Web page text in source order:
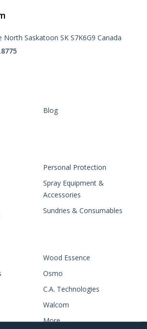
North Saskatoon SK S7K6G9 Canada
Blog
Personal Protection
Spray Equipment &
Accessories
Sundries & Consumables
Wood Essence
Osmo
C.A. Technologies
Walcom
More...